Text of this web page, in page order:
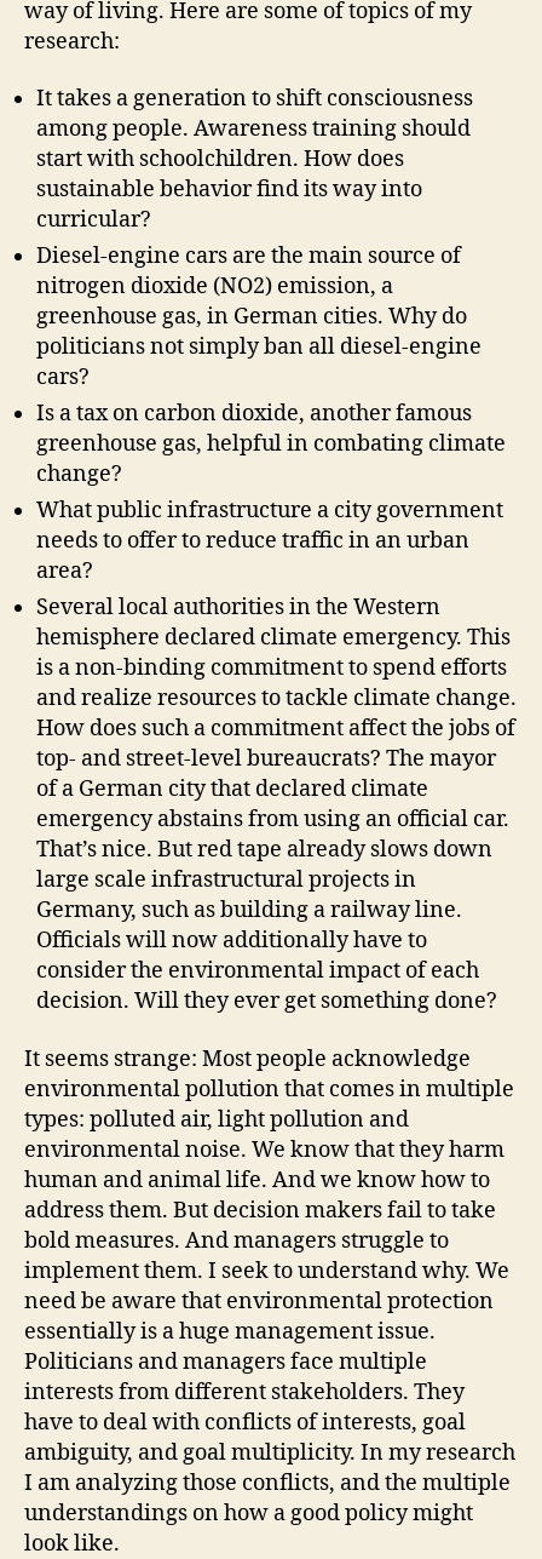
way of living. Here are some of topics of my
research:
It takes a generation to shift consciousness
among people. Awareness training should
start with schoolchildren. How does
sustainable behavior find its way into
curricular?
Diesel-engine cars are the main source of
nitrogen dioxide (NO2) emission, a
greenhouse gas, in German cities. Why do
politicians not simply ban all diesel-engine
cars?
Is a tax on carbon dioxide, another famous
greenhouse gas, helpful in combating climate
change?
What public infrastructure a city government
needs to offer to reduce traffic in an urban
area?
Several local authorities in the Western
hemisphere declared climate emergency. This
is a non-binding commitment to spend efforts
and realize resources to tackle climate change.
How does such a commitment affect the jobs of
top- and street-level bureaucrats? The mayor
of a German city that declared climate
emergency abstains from using an official car.
That’s nice. But red tape already slows down
large scale infrastructural projects in
Germany, such as building a railway line.
Officials will now additionally have to
consider the environmental impact of each
decision. Will they ever get something done?
It seems strange: Most people acknowledge
environmental pollution that comes in multiple
types: polluted air, light pollution and
environmental noise. We know that they harm
human and animal life. And we know how to
address them. But decision makers fail to take
bold measures. And managers struggle to
implement them. I seek to understand why. We
need be aware that environmental protection
essentially is a huge management issue.
Politicians and managers face multiple
interests from different stakeholders. They
have to deal with conflicts of interests, goal
ambiguity, and goal multiplicity. In my research
I am analyzing those conflicts, and the multiple
understandings on how a good policy might
look like.